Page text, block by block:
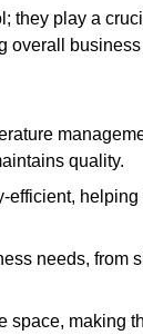
they play a
overall
quality.
efficient,
needs, from
space, making